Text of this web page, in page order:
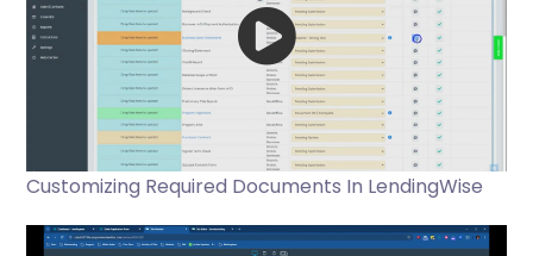
Customizing Required Documents In LendingWise